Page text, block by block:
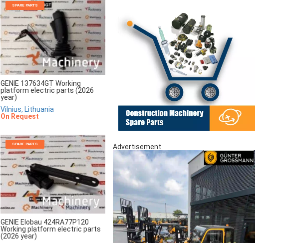
SPARE PARTS
GENIE 137634GT Working
platform electric parts (2026
year)
Vilnius, Lithuania
On Request
SPARE PARTS
GENIE Elobau 424RA77P120
Working platform electric parts
(2026 year)
Advertisement